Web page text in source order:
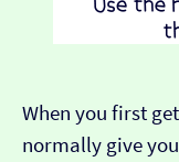
When you first
normally give